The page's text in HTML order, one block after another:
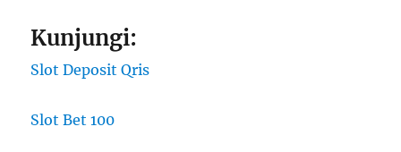
Kunjungi:
Slot Deposit Qris
Slot Bet 100